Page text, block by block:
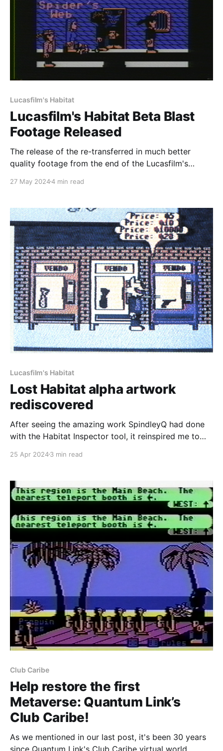
Lucasfilm's Habitat
Lucasfilm's Habitat Beta Blast
Footage Released
The release of the re-transferred in much better
quality footage from the end of the Lucasfilm's
files of the transfer, as well as MP4's derived from
https:
27 May 20244 min read
Lucasfilm's Habitat
Lost Habitat alpha artwork
rediscovered
After seeing the amazing work SpindleyQ had done
with the Habitat Inspector tool, it reinspired me to
back in February during the 30th anniversary of the
would involve recreating all of the documents that
25 Apr 20243 min read
Club Caribe
Help restore the first
Metaverse: Quantum Link’s
Club Caribe!
As we mentioned in our last post, it's been 30 years
since Quantum Link's Club Caribe virtual world